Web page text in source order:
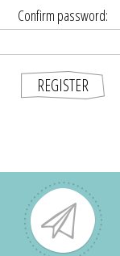
Confirm password: